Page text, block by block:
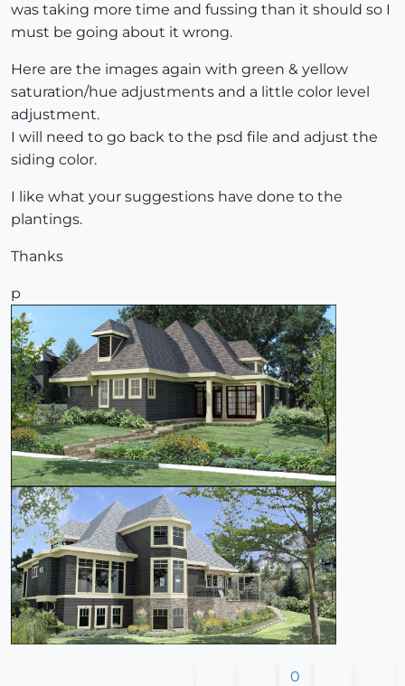
was taking more time and fussing than it should so I
must be going about it wrong.
Here are the images again with green & yellow
saturation/hue adjustments and a little color level
adjustment.
I will need to go back to the psd file and adjust the
siding color.
I like what your suggestions have done to the
plantings.
Thanks
p
0